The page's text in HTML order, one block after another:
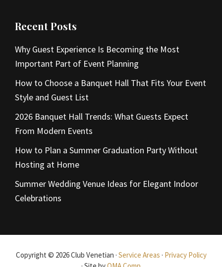
Recent Posts
Why Guest Experience Is Becoming the Most
Important Part of Event Planning
How to Choose a Banquet Hall That Fits Your Event
Style and Guest List
2026 Banquet Hall Trends: What Guests Expect
From Modern Events
How to Plan a Summer Graduation Party Without
Hosting at Home
Summer Wedding Venue Ideas for Elegant Indoor
Celebrations
Copyright © 2026 Club Venetian · Service Areas · Privacy Policy